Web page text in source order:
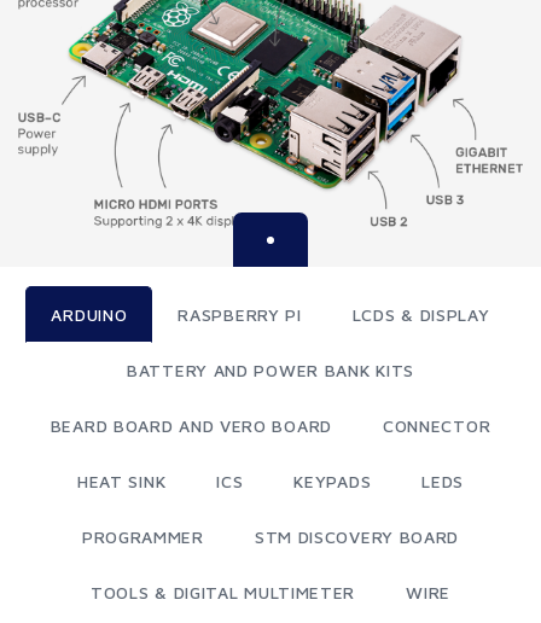
ARDUINO RASPBERRY PI LCDS & DISPLAY
BATTERY AND POWER BANK KITS
BEARD BOARD AND VERO BOARD CONNECTOR
HEAT SINK ICS KEYPADS LEDS
PROGRAMMER STM DISCOVERY BOARD
TOOLS & DIGITAL MULTIMETER WIRE